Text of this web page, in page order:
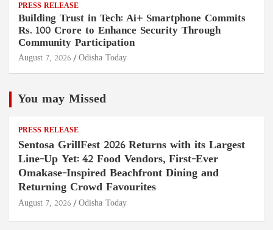
PRESS RELEASE
Building Trust in Tech: Ai+ Smartphone Commits
Rs. 100 Crore to Enhance Security Through
Community Participation
August 7, 2026 Odisha Today
You may Missed
PRESS RELEASE
Sentosa GrillFest 2026 Returns with its Largest
Line-Up Yet: 42 Food Vendors, First-Ever
Omakase-Inspired Beachfront Dining and
Returning Crowd Favourites
August 7, 2026 Odisha Today